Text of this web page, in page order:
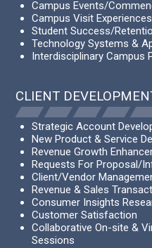
Campus Events/
Campus Visit Experiences
Student Success/
Technology Systems &
Interdisciplinary Campus
CLIENT
Strategic Account
New Product & Service
Revenue Growth
Requests For Proposal/
Client/Vendor
Revenue & Sales
Consumer Insights
Customer Satisfaction
Collaborative On-site &
Sessions